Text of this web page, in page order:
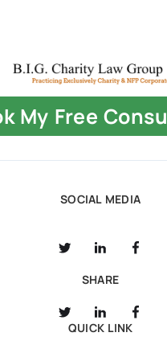
My Free
SOCIAL MEDIA
SHARE
QUICK LINK